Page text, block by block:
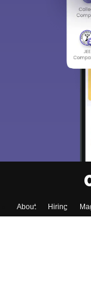
About Hiring